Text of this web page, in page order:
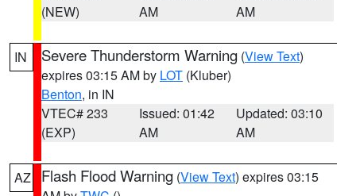
(NEW)
AM
AM
IN Severe Thunderstorm Warning (View Text)
expires 03:15 AM by LOT (Kluber)
Benton, in IN
VTEC# 233
(EXP)
Issued: 01:42
AM
Updated: 03:10
AM
AZ Flash Flood Warning (View Text) expires 03:15